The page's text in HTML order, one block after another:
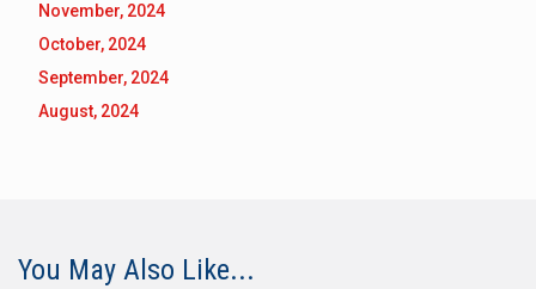
November, 2024
October, 2024
September, 2024
August, 2024
You May Also Like...